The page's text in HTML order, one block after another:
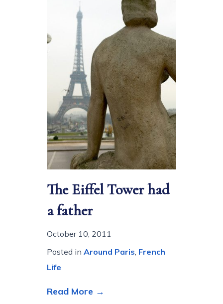
The Eiffel Tower had
a father
October 10, 2011
Posted in Around Paris, French
Life
Read More →